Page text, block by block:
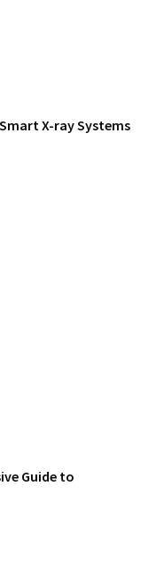
X-ray Systems
Guide to